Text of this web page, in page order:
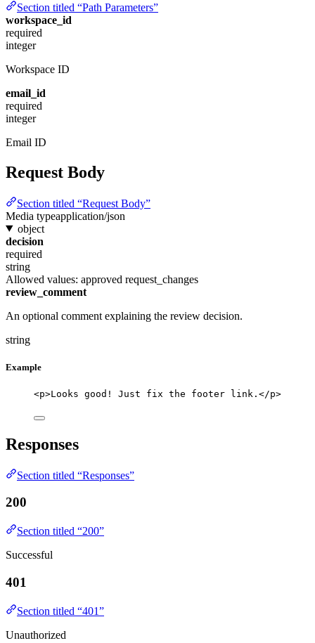
Section titled “Path Parameters”
workspace_id
required
integer
Workspace ID
email_id
required
integer
Email ID
Request Body
Section titled “Request Body”
Media typeapplication/json
object
decision
required
string
Allowed values: approved request_changes
review_comment
An optional comment explaining the review decision.
string
Example
<p>Looks good! Just fix the footer link.</p>
Responses
Section titled “Responses”
200
Section titled “200”
Successful
401
Section titled “401”
Unauthorized